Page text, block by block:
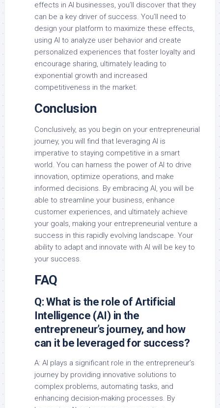
effects in AI businesses, you’ll discover that they
can be a key driver of success. You’ll need to
design your platform to maximize these effects,
using AI to analyze user behavior and create
personalized experiences that foster loyalty and
encourage sharing, ultimately leading to
exponential growth and increased
competitiveness in the market.
Conclusion
Conclusively, as you begin on your entrepreneurial
journey, you will find that leveraging AI is
imperative to staying competitive in a smart
world. You can harness the power of AI to drive
innovation, optimize operations, and make
informed decisions. By embracing AI, you will be
able to streamline your business, enhance
customer experiences, and ultimately achieve
your goals, making your entrepreneurial venture a
success in this rapidly evolving landscape. Your
ability to adapt and innovate with AI will be key to
your success.
FAQ
Q: What is the role of Artificial
Intelligence (AI) in the
entrepreneur’s journey, and how
can it be leveraged for success?
A: AI plays a significant role in the entrepreneur’s
journey by providing innovative solutions to
complex problems, automating tasks, and
enhancing decision-making processes. By